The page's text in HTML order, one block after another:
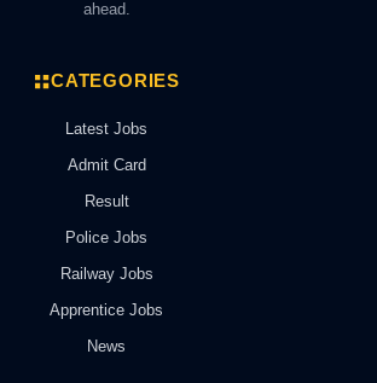
ahead.
CATEGORIES
Latest Jobs
Admit Card
Result
Police Jobs
Railway Jobs
Apprentice Jobs
News